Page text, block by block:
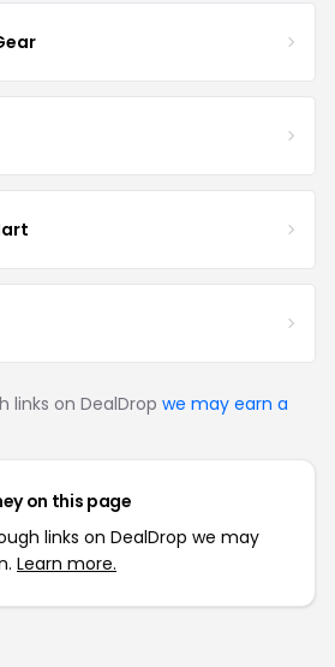
links on DealDrop we may earn a
on this page
links on DealDrop we may
Learn more.